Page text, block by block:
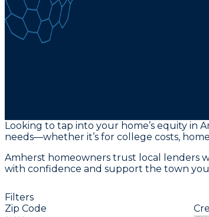
Looking to tap into your home’s equity in
needs—whether it’s for college costs,
Amherst homeowners trust local lenders
with confidence and support the town
Filters
Zip Code